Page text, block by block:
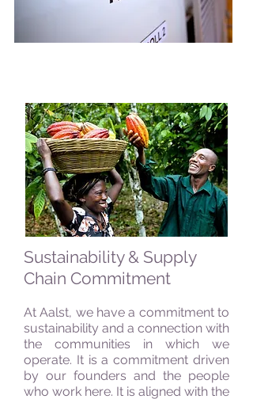
Sustainability & Supply
Chain Commitment
At Aalst, we have a commitment to
sustainability and a connection with
the communities in which we
operate. It is a commitment driven
by our founders and the people
who work here. It is aligned with the